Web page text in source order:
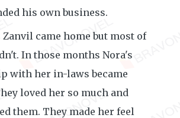
his own business.
Zanvil came home but most of
In those months Nora's
with her in-laws became
loved her so much and
them. They made her feel